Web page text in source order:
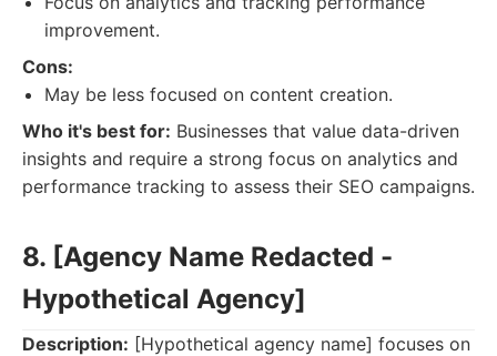
improvement.
Cons:
May be less focused on content creation.
Who it's best for: Businesses that value data-driven
insights and require a strong focus on analytics and
performance tracking to assess their SEO campaigns.
8. [Agency Name Redacted -
Hypothetical Agency]
Description: [Hypothetical agency name] focuses on